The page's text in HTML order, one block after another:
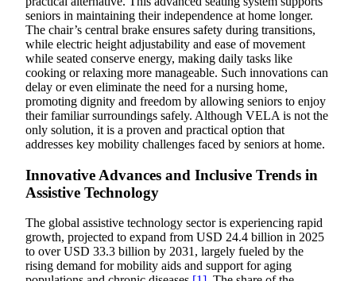
seniors in maintaining their independence at home longer.
The chair’s central brake ensures safety during transitions,
while electric height adjustability and ease of movement
while seated conserve energy, making daily tasks like
cooking or relaxing more manageable. Such innovations can
delay or even eliminate the need for a nursing home,
promoting dignity and freedom by allowing seniors to enjoy
their familiar surroundings safely. Although VELA is not the
only solution, it is a proven and practical option that
addresses key mobility challenges faced by seniors at home.
Innovative Advances and Inclusive Trends in
Assistive Technology
The global assistive technology sector is experiencing rapid
growth, projected to expand from USD 24.4 billion in 2025
to over USD 33.3 billion by 2031, largely fueled by the
rising demand for mobility aids and support for aging